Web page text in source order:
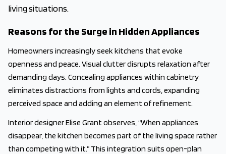
living situations.
Reasons for the Surge in Hidden Appliances
Homeowners increasingly seek kitchens that evoke
openness and peace. Visual clutter disrupts relaxation after
demanding days. Concealing appliances within cabinetry
eliminates distractions from lights and cords, expanding
perceived space and adding an element of refinement.
Interior designer Elise Grant observes, “When appliances
disappear, the kitchen becomes part of the living space rather
than competing with it.” This integration suits open-plan